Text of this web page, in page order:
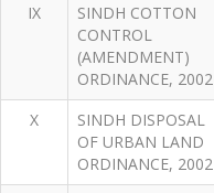
IX
SINDH COTTON
CONTROL
(AMENDMENT)
ORDINANCE, 2002
X
SINDH DISPOSAL
OF URBAN LAND
ORDINANCE, 2002